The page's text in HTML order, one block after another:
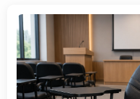
Account
Office
Furniture
Home